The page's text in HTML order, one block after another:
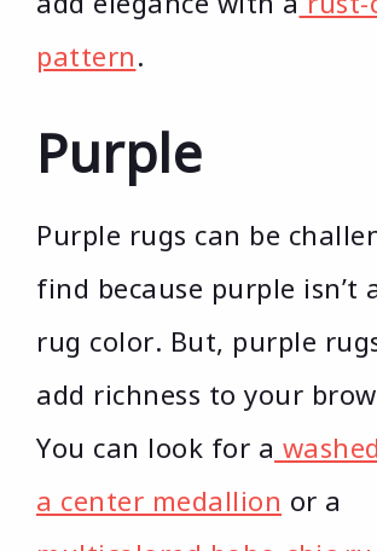
pattern.
Purple
Purple rugs can be
find because purple isn’t
rug color. But, purple
add richness to your
You can look for a
a center medallion or a